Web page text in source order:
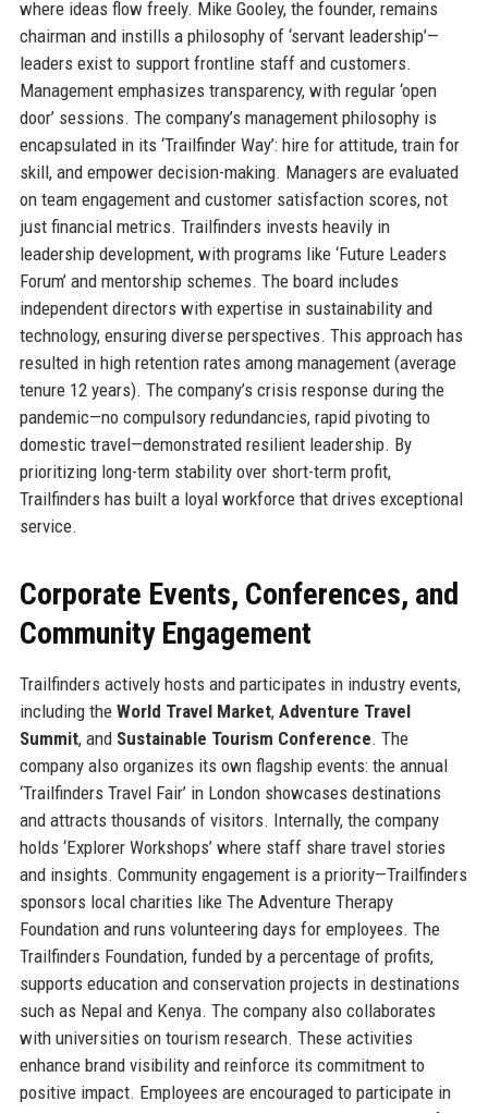
where ideas flow freely. Mike Gooley, the founder, remains
chairman and instills a philosophy of ‘servant leadership’—
leaders exist to support frontline staff and customers.
Management emphasizes transparency, with regular ‘open
door’ sessions. The company’s management philosophy is
encapsulated in its ‘Trailfinder Way’: hire for attitude, train for
skill, and empower decision-making. Managers are evaluated
on team engagement and customer satisfaction scores, not
just financial metrics. Trailfinders invests heavily in
leadership development, with programs like ‘Future Leaders
Forum’ and mentorship schemes. The board includes
independent directors with expertise in sustainability and
technology, ensuring diverse perspectives. This approach has
resulted in high retention rates among management (average
tenure 12 years). The company’s crisis response during the
pandemic—no compulsory redundancies, rapid pivoting to
domestic travel—demonstrated resilient leadership. By
prioritizing long-term stability over short-term profit,
Trailfinders has built a loyal workforce that drives exceptional
service.
Corporate Events, Conferences, and
Community Engagement
Trailfinders actively hosts and participates in industry events,
including the World Travel Market, Adventure Travel
Summit, and Sustainable Tourism Conference. The
company also organizes its own flagship events: the annual
‘Trailfinders Travel Fair’ in London showcases destinations
and attracts thousands of visitors. Internally, the company
holds ‘Explorer Workshops’ where staff share travel stories
and insights. Community engagement is a priority—Trailfinders
sponsors local charities like The Adventure Therapy
Foundation and runs volunteering days for employees. The
Trailfinders Foundation, funded by a percentage of profits,
supports education and conservation projects in destinations
such as Nepal and Kenya. The company also collaborates
with universities on tourism research. These activities
enhance brand visibility and reinforce its commitment to
positive impact. Employees are encouraged to participate in